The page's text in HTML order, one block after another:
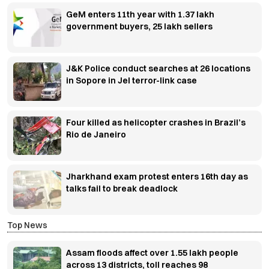
GeM enters 11th year with 1.37 lakh
government buyers, 25 lakh sellers
J&K Police conduct searches at 26 locations
in Sopore in JeI terror-link case
Four killed as helicopter crashes in Brazil’s
Rio de Janeiro
Jharkhand exam protest enters 16th day as
talks fail to break deadlock
Top News
Assam floods affect over 1.55 lakh people
across 13 districts, toll reaches 98